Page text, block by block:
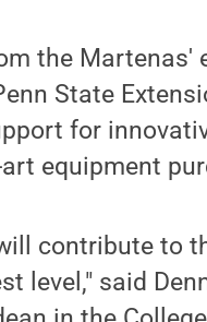
the Martenas'
State
for
equipment
contribute to
level," said